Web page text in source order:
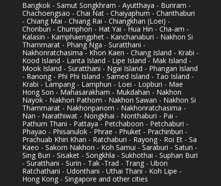
Bangkok - Samut Songkhram - Ayutthaya - Buriram -
Chachoengsao - Chai Nat - Chaiyaphum - Chanthaburi
- Chiang Mai - Chiang Rai - Chiangkhan (Loei) -
Chonburi - Chumphon - Hat Yai - Hua Hin - Cha-am -
Kalasin - Kamphaengphet - Kanchanaburi - Nakhon Si
Thammarat - Phang Nga - Suratthani -
Nakhonratchasima - Khon Kaen - Chang Island - Krabi -
Kood Island - Lanta Island - Lipe Island - Mak Island -
Mook Island - Suratthani - Ngai Island - Phangan Island
- Ranong - Phi Phi Island - Samed Island - Tao Island -
Krabi - Lampang - Lamphun - Loei - Lopburi - Mae
Hong Son - Mahasarakham - Mukdahan - Nakhon
Nayok - Nakhon Pathom - Nakhon Sawan - Nakhon Si
Thammarat - Nakhonpanom - Nakhonratchasima -
Nan - Narathiwat - Nongkhai - Nonthaburi - Pai -
Pathum Thani - Pattaya - Petchaboon - Petchaburi -
Phayao - Phisanulok - Phrae - Phuket - Prachinburi -
Prachuab Khiri Khan - Ratchaburi - Rayong - Roi Et - Sa
Kaeo - Sakorn Nakhon - Koh Samui - Saraburi - Satun -
Sing Buri - Sisaket - Songkhla - Sukhothai - Suphan Buri
- Suratthani - Surin - Tak -Trad - Trang - Ubon
Ratchathani - Udonthani - Uthai Thani - Koh Lipe -
Hong Kong - Singapore and other cities